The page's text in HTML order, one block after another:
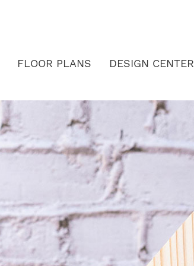
FLOOR PLANS DESIGN CENTER